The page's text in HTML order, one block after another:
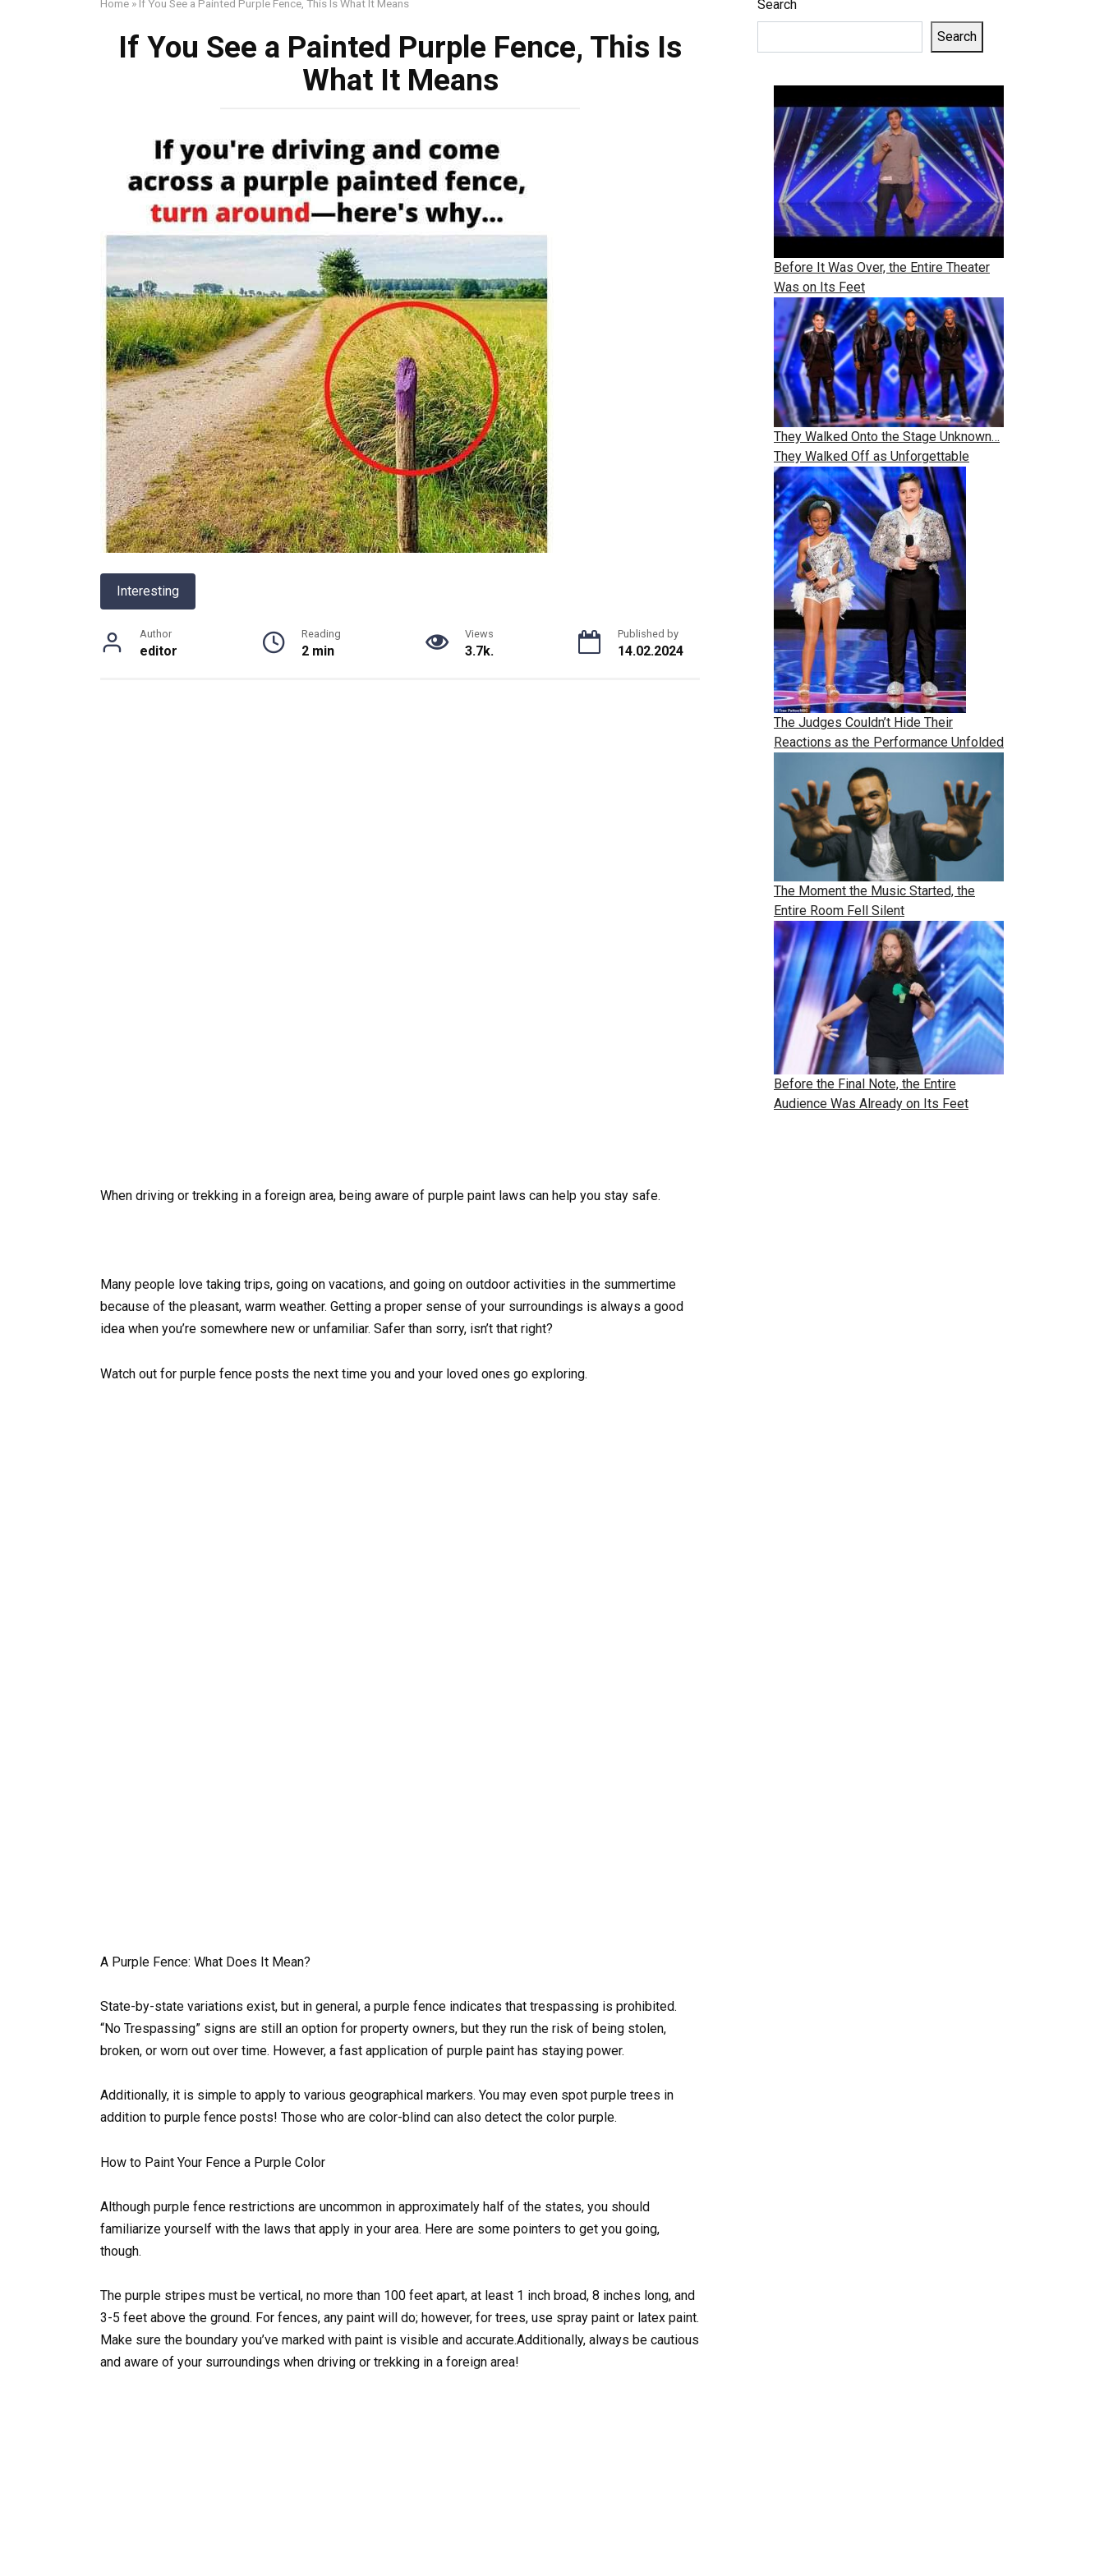
Home » If You See a Painted Purple Fence, This Is What It Means
If You See a Painted Purple Fence, This Is
What It Means
Interesting
Author
editor
Reading
2 min
Views
3.7k.
Published by
14.02.2024
When driving or trekking in a foreign area, being aware of purple paint laws can help you stay safe.
Many people love taking trips, going on vacations, and going on outdoor activities in the summertime
because of the pleasant, warm weather. Getting a proper sense of your surroundings is always a good
idea when you’re somewhere new or unfamiliar. Safer than sorry, isn’t that right?
Watch out for purple fence posts the next time you and your loved ones go exploring.
A Purple Fence: What Does It Mean?
State-by-state variations exist, but in general, a purple fence indicates that trespassing is prohibited.
“No Trespassing” signs are still an option for property owners, but they run the risk of being stolen,
broken, or worn out over time. However, a fast application of purple paint has staying power.
Additionally, it is simple to apply to various geographical markers. You may even spot purple trees in
addition to purple fence posts! Those who are color-blind can also detect the color purple.
How to Paint Your Fence a Purple Color
Although purple fence restrictions are uncommon in approximately half of the states, you should
familiarize yourself with the laws that apply in your area. Here are some pointers to get you going,
though.
The purple stripes must be vertical, no more than 100 feet apart, at least 1 inch broad, 8 inches long, and
3-5 feet above the ground. For fences, any paint will do; however, for trees, use spray paint or latex paint.
Make sure the boundary you’ve marked with paint is visible and accurate.Additionally, always be cautious
and aware of your surroundings when driving or trekking in a foreign area!
Search
Search
Before It Was Over, the Entire Theater
Was on Its Feet
They Walked Onto the Stage Unknown…
They Walked Off as Unforgettable
The Judges Couldn’t Hide Their
Reactions as the Performance Unfolded
The Moment the Music Started, the
Entire Room Fell Silent
Before the Final Note, the Entire
Audience Was Already on Its Feet